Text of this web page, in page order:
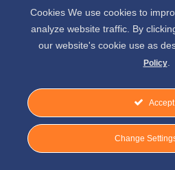
Alternative:
© 2026 Spirit of Place -
Cookies We use cookies to
analyze website traffic. By
our website's cookie use as
Policy.
Accept
Change